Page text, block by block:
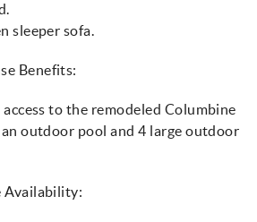
sleeper sofa.
Benefits:
to the remodeled Columbine
outdoor pool and 4 large outdoor
Availability: